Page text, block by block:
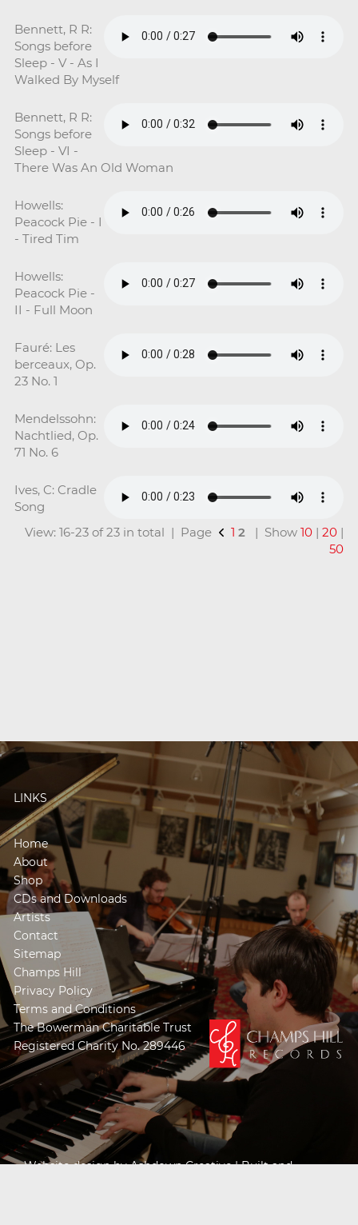
Bennett, R R:
Songs before
Sleep - V - As I
Walked By Myself
Bennett, R R:
Songs before
Sleep - VI -
There Was An Old Woman
Howells:
Peacock Pie - I
- Tired Tim
Howells:
Peacock Pie -
II - Full Moon
Fauré: Les
berceaux, Op.
23 No. 1
Mendelssohn:
Nachtlied, Op.
71 No. 6
Ives, C: Cradle
Song
View: 16-23 of 23 in total | Page
1 2 | Show10 |20 |
50
LINKS
Home
About
Shop
CDs and Downloads
Artists
Contact
Sitemap
Champs Hill
Privacy Policy
Terms and Conditions
The Bowerman Charitable Trust
Registered Charity No. 289446
Website design byAshdown Creative| Built and